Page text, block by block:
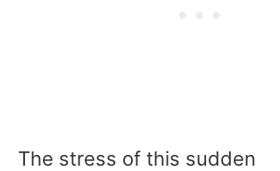
The stress of this sudden